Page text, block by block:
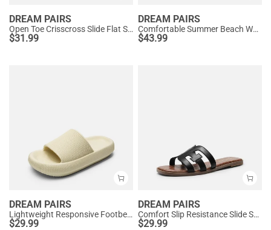
DREAM PAIRS
Open Toe Crisscross Slide Flat Sandals
$31.99
DREAM PAIRS
Comfortable Summer Beach Wedge Sandals
$43.99
DREAM PAIRS
Lightweight Responsive Footbed Slippers
$29.99
DREAM PAIRS
Comfort Slip Resistance Slide Sandals
$29.99